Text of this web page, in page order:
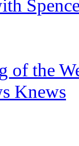
of the
Knews